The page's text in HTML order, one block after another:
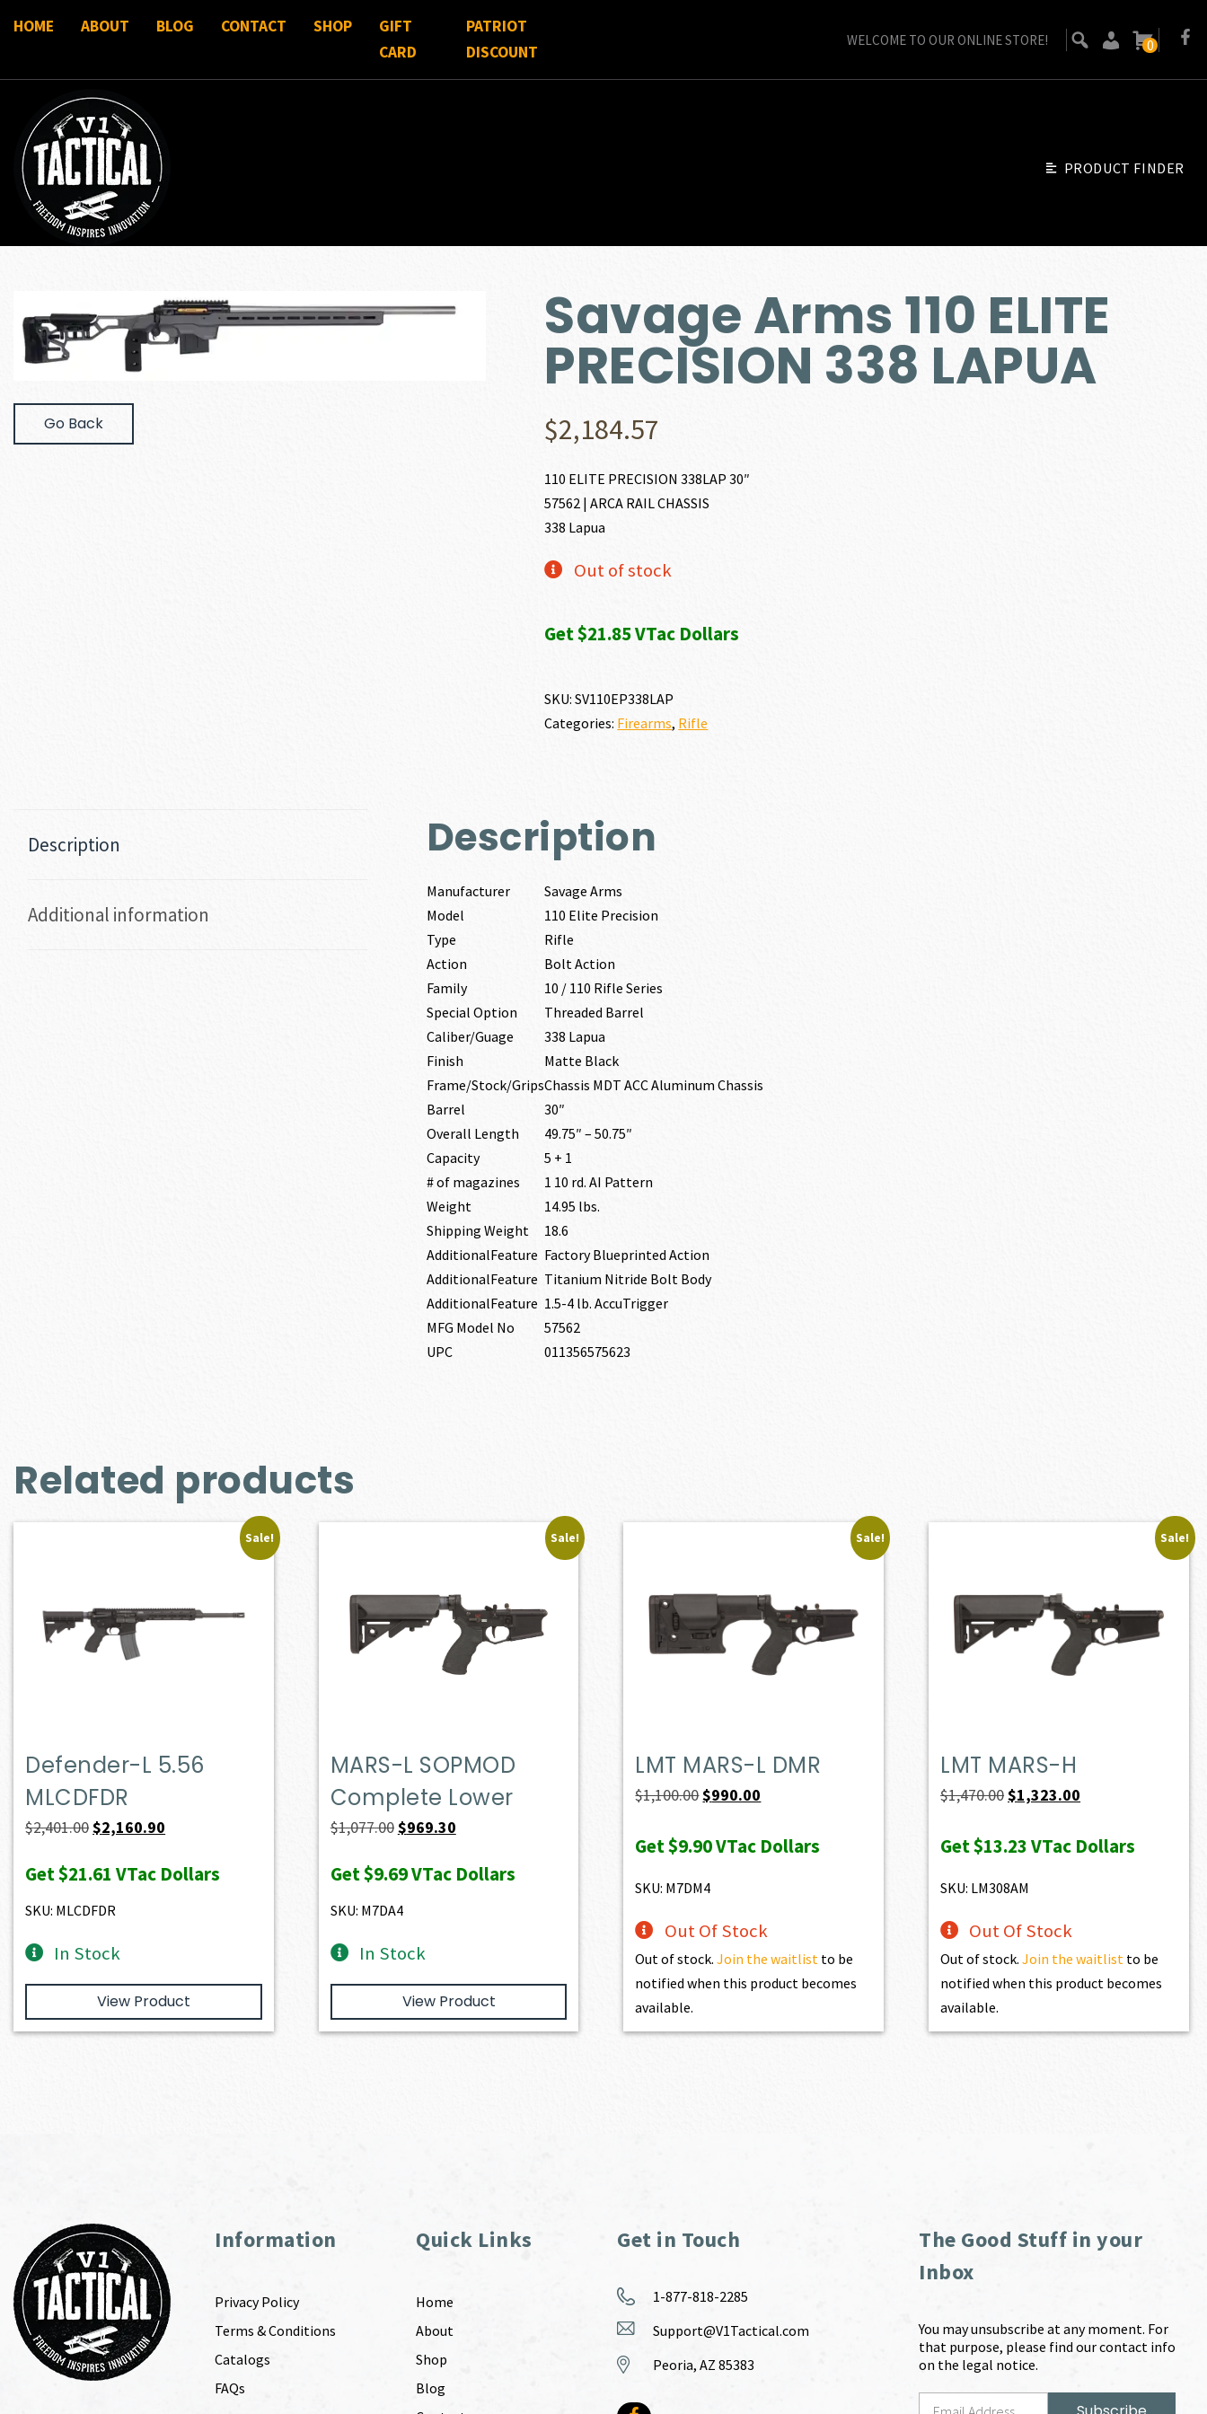
HOME ABOUT BLOG CONTACT SHOP
GIFT
CARD
PATRIOT
DISCOUNT
WELCOME TO OUR ONLINE STORE! 0
PRODUCT FINDER
Go Back
Savage Arms 110 ELITE
PRECISION 338 LAPUA
$2,184.57
110 ELITE PRECISION 338LAP 30″
57562 | ARCA RAIL CHASSIS
338 Lapua
Out of stock
Get $21.85 VTac Dollars
SKU:SV110EP338LAP
Categories: Firearms, Rifle
Description
Additional information
Description
Manufacturer
Savage Arms
Model
110 Elite Precision
Type
Rifle
Action
Bolt Action
Family
10 / 110 Rifle Series
Special Option
Threaded Barrel
Caliber/Guage
338 Lapua
Finish
Matte Black
Frame/Stock/GripsChassis MDT ACC Aluminum Chassis
Barrel
30″
Overall Length
49.75″ – 50.75″
Capacity
5 + 1
# of magazines
1 10 rd. AI Pattern
Weight
14.95 lbs.
Shipping Weight
18.6
AdditionalFeature Factory Blueprinted Action
AdditionalFeature Titanium Nitride Bolt Body
AdditionalFeature 1.5-4 lb. AccuTrigger
MFG Model No
57562
UPC
011356575623
Related products
Sale!
Defender-L 5.56
MLCDFDR
$2,401.00Original
was:
$2,401.00.
$2,160.90
is:
Get$21.61 VTac Dollars
SKU: MLCDFDR
In Stock
View Product
Sale!
MARS-L SOPMOD
Complete Lower
$1,077.00Original
was:
$1,077.00.
$969.30Current
is:
Get$9.69VTac Dollars
SKU: M7DA4
In Stock
View Product
Sale!
LMT MARS-L DMR
$1,100.00Original
was:
$990.00
is:
Get$9.90VTac Dollars
SKU: M7DM4
Out Of Stock
Out of stock.Join the waitlist to be
notified when this product becomes
available.
Sale!
LMT MARS-H
$1,470.00Original
was:
$1,323.00
is:
Get$13.23VTac Dollars
SKU: LM308AM
Out Of Stock
Out of stock.Join the waitlist to be
notified when this product becomes
available.
Information
Privacy Policy
Terms & Conditions
Catalogs
FAQs
Quick Links
Home
About
Shop
Blog
Get in Touch
1-877-818-2285
Support@V1Tactical.com
Peoria, AZ 85383
The Good Stuff in your
Inbox
You may unsubscribe at any moment. For
that purpose, please find our contact info
on the legal notice.